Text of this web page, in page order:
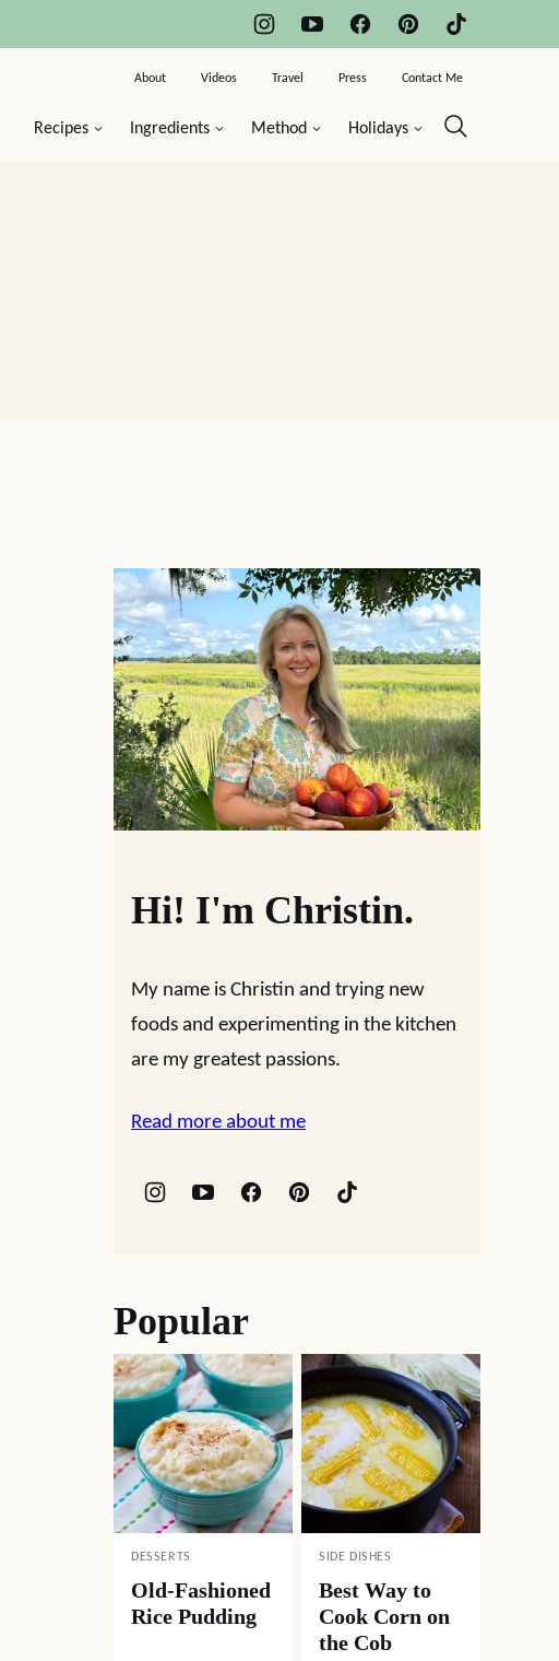
Recipes Ingredients Method Holidays
About Videos Travel Press Contact Me
Hi! I'm Christin.
My name is Christin and trying new
foods and experimenting in the kitchen
are my greatest passions.
Read more about me
Popular
DESSERTS
Old-Fashioned
Rice Pudding
SIDE DISHES
Best Way to
Cook Corn on
the Cob